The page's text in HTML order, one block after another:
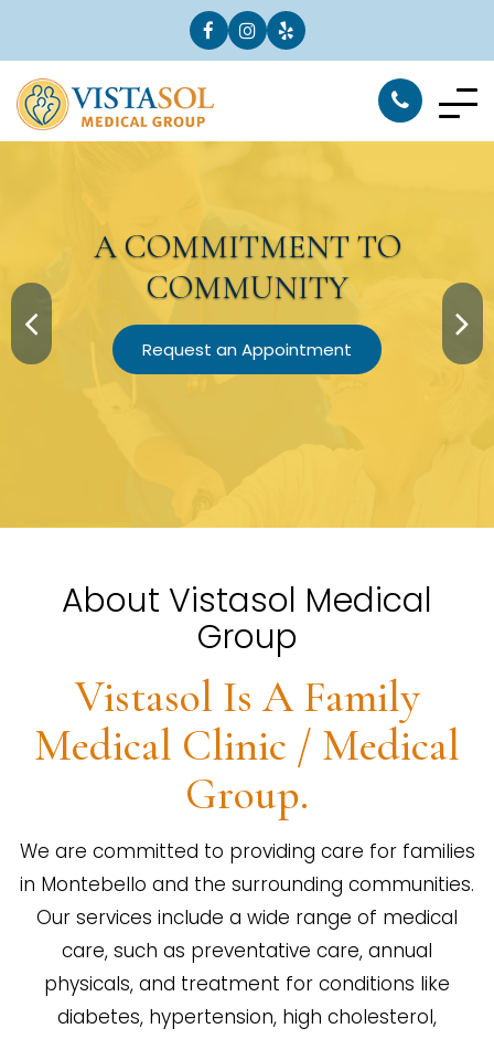
ACOMMITMENTTO
COMMUNITY
Request an Appointment
About Vistasol Medical
Group
Vistasol Is A Family
Medical Clinic / Medical
Group.
We are committed to providing care for families
in Montebello and the surrounding communities.
Our services include a wide range of medical
care, such as preventative care, annual
physicals, and treatment for conditions like
diabetes, hypertension, high cholesterol,